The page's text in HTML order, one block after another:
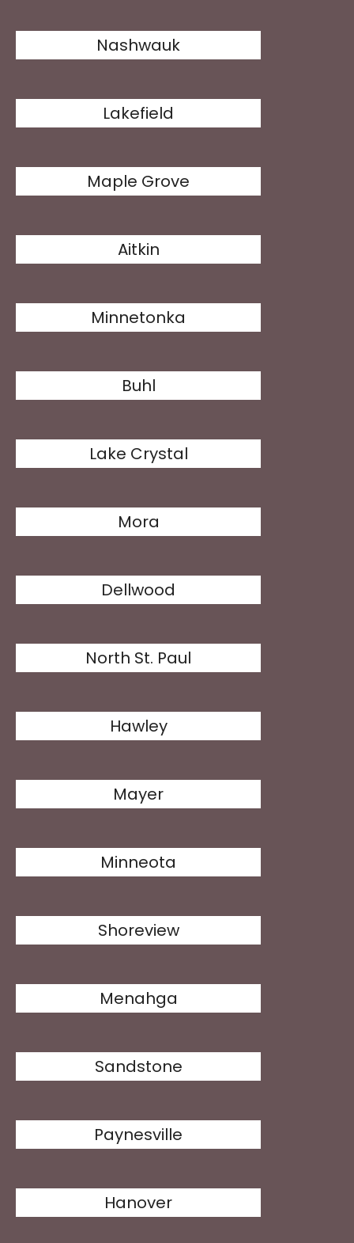
Nashwauk
Lakefield
Maple Grove
Aitkin
Minnetonka
Buhl
Lake Crystal
Mora
Dellwood
North St. Paul
Hawley
Mayer
Minneota
Shoreview
Menahga
Sandstone
Paynesville
Hanover